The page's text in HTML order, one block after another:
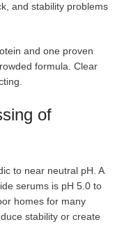
and stability problems
and one proven
formula. Clear
of
to near neutral pH. A
serums is pH 5.0 to
homes for many
stability or create